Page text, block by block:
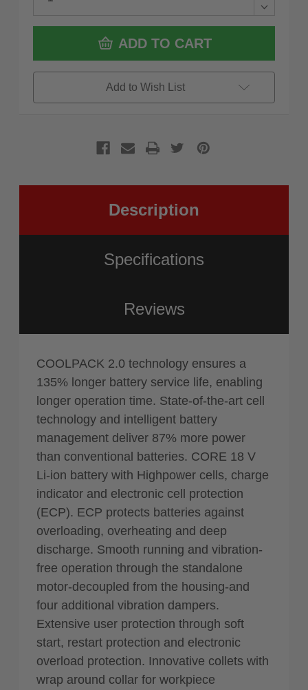
Decrease
of
AGSZ
18-
Cordless
of
Hand
ADD TO CART
Add to Wish List
Description
Specifications
Reviews
COOLPACK 2.0 technology ensures a
135% longer battery service life, enabling
longer operation time. State-of-the-art cell
technology and intelligent battery
management deliver 87% more power
than conventional batteries. CORE 18 V
Li-ion battery with Highpower cells, charge
indicator and electronic cell protection
(ECP). ECP protects batteries against
overloading, overheating and deep
discharge. Smooth running and vibration-
free operation through the standalone
motor-decoupled from the housing-and
four additional vibration dampers.
Extensive user protection through soft
start, restart protection and electronic
overload protection. Innovative collets with
wrap around collar for workpiece